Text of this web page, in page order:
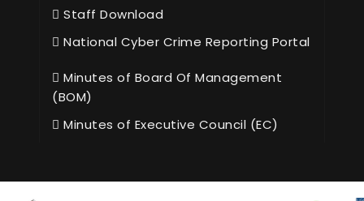
Staff Download
National Cyber Crime Reporting Portal
Minutes of Board Of Management
(BOM)
Minutes of Executive Council (EC)